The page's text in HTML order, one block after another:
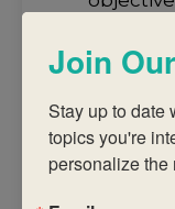
subject
Join
Stay up to date
topics you're
personalize the